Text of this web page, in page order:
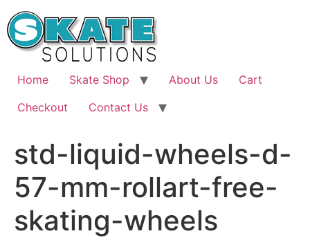
Skip
to
content
Home Skate Shop About Us
Cart
Checkout
Contact Us
std-liquid-wheels-d-
57-mm-rollart-free-
skating-wheels